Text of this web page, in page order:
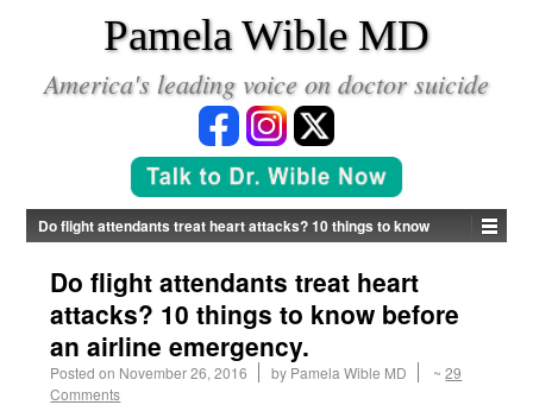
Pamela Wible MD
America's leading voice on doctor suicide
Do flight attendants treat heart attacks? 10 things to know
before an airline emergency.
Do flight attendants treat heart
attacks? 10 things to know before
an airline emergency.
Posted on November 26, 2016 by Pamela Wible MD ~29
Comments